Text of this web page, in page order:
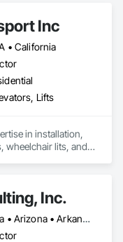
Inc
• California
Lifts
in installation,
wheelchair lits, and
Inc.
Alabama • Alaska • Arizona • Arkansas • California • Colorado • Connecticut • Delaware • Florida • Georgia • Hawaii • Idaho • Illinois • Indiana • Iowa • Kansas • Kentucky • Louisiana • Maine • Maryland • Massachusetts • Michigan • Minnesota • Mississippi • Missouri • Montana • Nebraska • Nevada • New Hampshire • New Jersey • New Mexico • New York • North Carolina • North Dakota • Ohio • Oklahoma • Oregon • Pennsylvania • Rhode Island • South Carolina • South Dakota • Tennessee • Texas • Utah • Vermont • Virginia • Washington • West Virginia • Wisconsin • Wyoming